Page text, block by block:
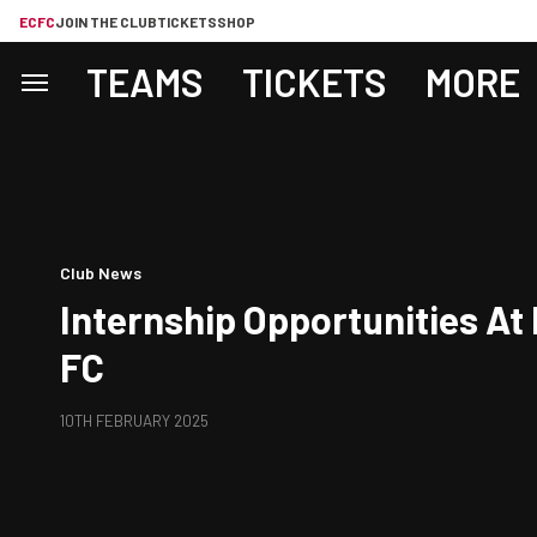
ECFCJOIN THE CLUBTICKETSSHOP
TEAMS TICKETS MORE
Club News
Internship Opportunities At
FC
10TH FEBRUARY 2025